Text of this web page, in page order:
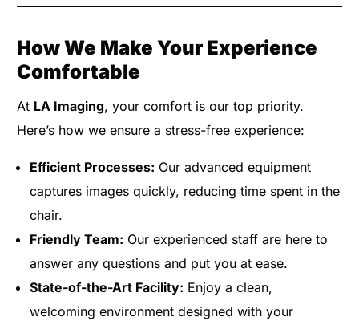
How We Make Your Experience
Comfortable
At LA Imaging, your comfort is our top priority.
Here’s how we ensure a stress-free experience:
Efficient Processes: Our advanced equipment
captures images quickly, reducing time spent in the
chair.
Friendly Team: Our experienced staff are here to
answer any questions and put you at ease.
State-of-the-Art Facility: Enjoy a clean,
welcoming environment designed with your